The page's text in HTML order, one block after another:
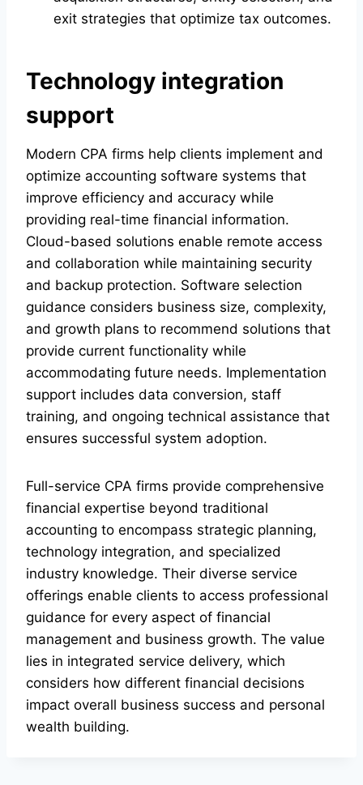
exit strategies that optimize tax outcomes.
Technology integration
support
Modern CPA firms help clients implement and
optimize accounting software systems that
improve efficiency and accuracy while
providing real-time financial information.
Cloud-based solutions enable remote access
and collaboration while maintaining security
and backup protection. Software selection
guidance considers business size, complexity,
and growth plans to recommend solutions that
provide current functionality while
accommodating future needs. Implementation
support includes data conversion, staff
training, and ongoing technical assistance that
ensures successful system adoption.
Full-service CPA firms provide comprehensive
financial expertise beyond traditional
accounting to encompass strategic planning,
technology integration, and specialized
industry knowledge. Their diverse service
offerings enable clients to access professional
guidance for every aspect of financial
management and business growth. The value
lies in integrated service delivery, which
considers how different financial decisions
impact overall business success and personal
wealth building.